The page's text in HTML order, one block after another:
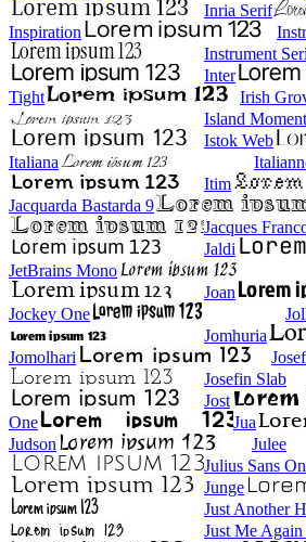
Inria Serif
Inspiration
Instrument
Inter
Tight
Irish
Island
Istok Web
Italiana
Itim
Jacquarda Bastarda 9
Jacques
Jaldi
JetBrains Mono
Joan
Jockey One
Jomhuria
Jomolhari
Josefin Slab
Jost
One
Jua
Judson
Julee
Julius Sans
Junge
Just Another
Just Me